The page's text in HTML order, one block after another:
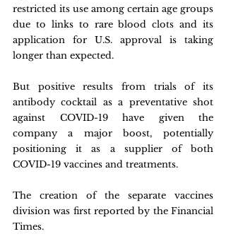
restricted its use among certain age groups
due to links to rare blood clots and its
application for U.S. approval is taking
longer than expected.
But positive results from trials of its
antibody cocktail as a preventative shot
against COVID-19 have given the
company a major boost, potentially
positioning it as a supplier of both
COVID-19 vaccines and treatments.
The creation of the separate vaccines
division was first reported by the Financial
Times.